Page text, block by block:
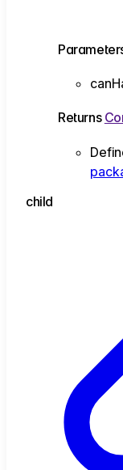
Returns
child